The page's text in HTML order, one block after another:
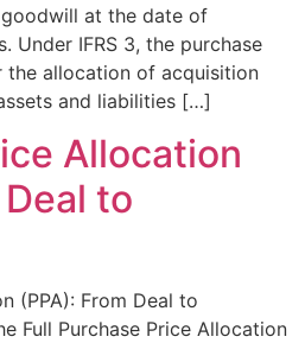
at the date of
Under IFRS 3, the purchase
allocation of acquisition
and liabilities […]
Allocation
to
(PPA): From Deal to
Full Purchase Price Allocation